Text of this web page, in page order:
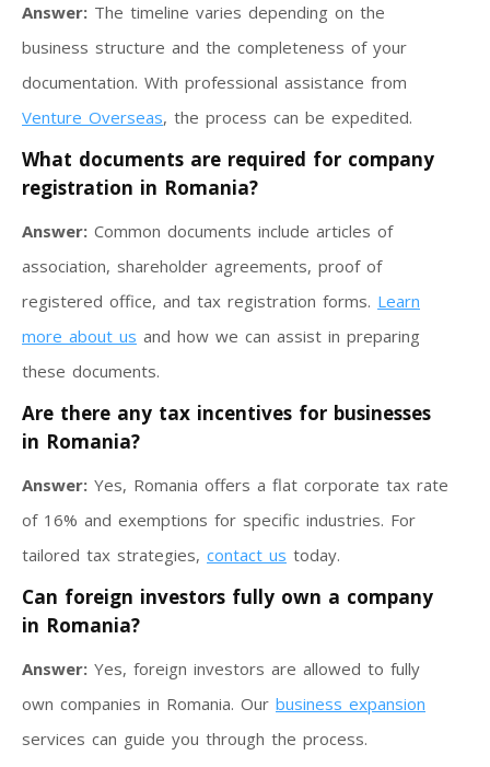
Answer: The timeline varies depending on the
business structure and the completeness of your
documentation. With professional assistance from
Venture Overseas, the process can be expedited.
What documents are required for company
registration in Romania?
Answer: Common documents include articles of
association, shareholder agreements, proof of
registered office, and tax registration forms. Learn
more about us and how we can assist in preparing
these documents.
Are there any tax incentives for businesses
in Romania?
Answer: Yes, Romania offers a flat corporate tax rate
of 16% and exemptions for specific industries. For
tailored tax strategies, contact us today.
Can foreign investors fully own a company
in Romania?
Answer: Yes, foreign investors are allowed to fully
own companies in Romania. Our business expansion
services can guide you through the process.